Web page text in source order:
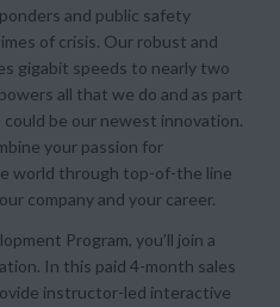
and public safety
of crisis. Our robust and
gigabit speeds to nearly two
all that we do and as part
be our newest innovation.
your passion for
world through top-of-the line
company and your career.
Program, you’ll join a
In this paid 4-month sales
instructor-led interactive